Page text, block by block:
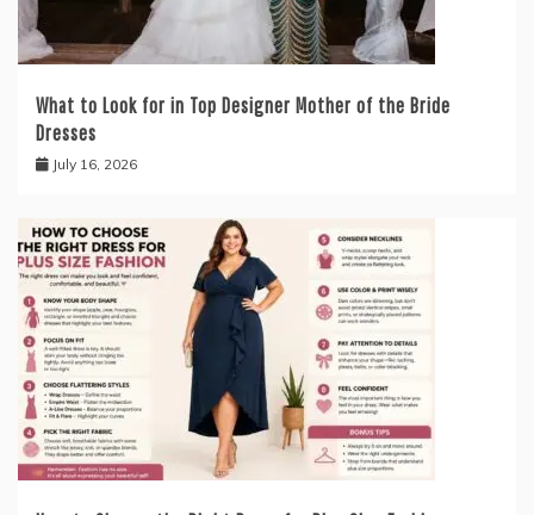
What to Look for in Top Designer Mother of the Bride
Dresses
July 16, 2026